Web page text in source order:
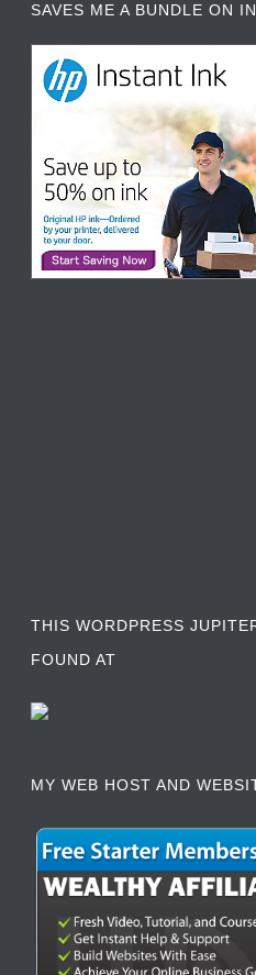
SAVES ME A BUNDLE ON
THIS WORDPRESS
FOUND AT
MY WEB HOST AND